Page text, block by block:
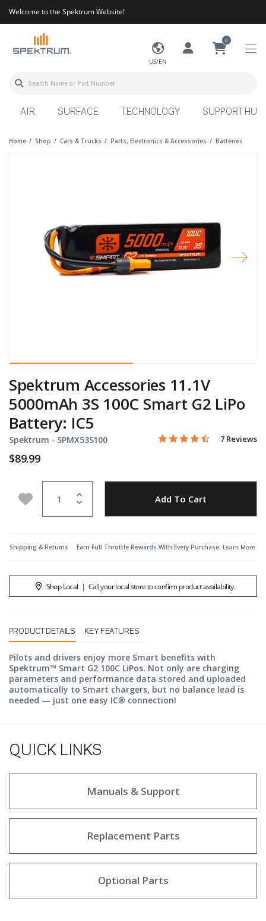
Welcome to the Spektrum Website!
US/EN
0
AIR SURFACE TECHNOLOGY SUPPORT HUB
Home Shop Cars & Trucks Parts, Electronics & Accessories Batteries
Spektrum Accessories 11.1V
5000mAh 3S 100C Smart G2 LiPo
Battery: IC5
Spektrum - Item No.
SPMX53S100 3.1 out of 5 Customer
4.4 star
7 Reviews
$89.99
Add to Wishlist Add To Cart
Shipping & Returns Earn Full Throttle Rewards With Every Purchase. Learn More.
Shop Local | Call your local store to confirm product availability.
PRODUCT DETAILS KEY FEATURES
Pilots and drivers enjoy more Smart benefits with
Spektrum™ Smart G2 100C LiPos. Not only are charging
parameters and performance data stored and uploaded
automatically to Smart chargers, but no balance lead is
needed — just one easy IC® connection!
QUICK LINKS
Manuals & Support
Replacement Parts
Optional Parts